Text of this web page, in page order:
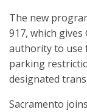
The new
917, which
authority to use
parking
designated
Sacramento